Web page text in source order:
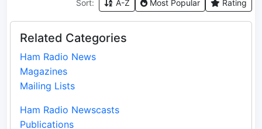
Sort: A-Z Most Popular Rating
Related Categories
Ham Radio News
Magazines
Mailing Lists
Ham Radio Newscasts
Publications